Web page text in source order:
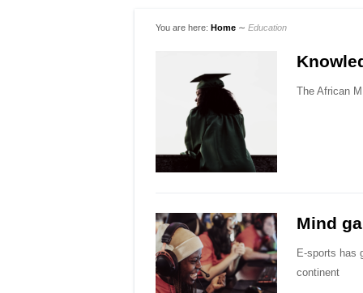
You are here: Home ∼ Education
The African
Mind
E-sports has
continent